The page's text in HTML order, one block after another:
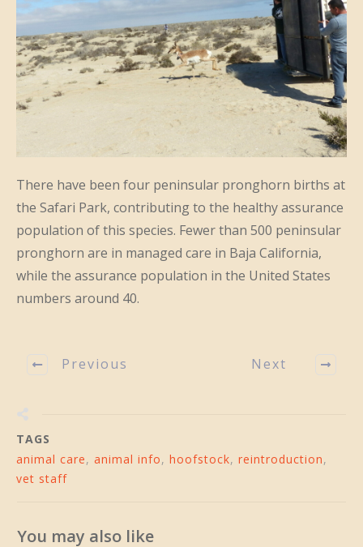
There have been four peninsular pronghorn births at
the Safari Park, contributing to the healthy assurance
population of this species. Fewer than 500 peninsular
pronghorn are in managed care in Baja California,
while the assurance population in the United States
numbers around 40.
Previous Next
TAGS
animal care, animal info, hoofstock, reintroduction,
vet staff
You may also like